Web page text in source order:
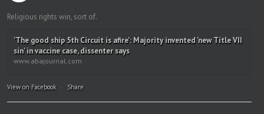
Religious rights win, sort of.
'The good ship 5th Circuit is afire': Majority invented 'new Title VII
sin' in vaccine case, dissenter says
www.abajournal.com
View on Facebook · Share